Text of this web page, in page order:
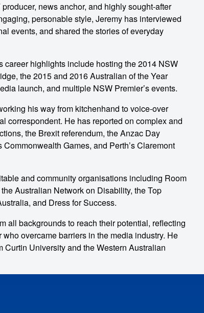
news anchor, and highly sought-after
personable style, Jeremy has interviewed
events, and shared the stories of everyday
career highlights include hosting the 2014 NSW
the 2015 and 2016 Australian of the Year
launch, and multiple NSW Premier’s events.
his way from kitchenhand to voice-over
correspondent. He has reported on complex and
the Brexit referendum, the Anzac Day
Games, and Perth’s Claremont
and community organisations including Room
Australian Network on Disability, the Top
and Dress for Success.
all backgrounds to reach their potential, reflecting
overcame barriers in the media industry. He
University and the Western Australian